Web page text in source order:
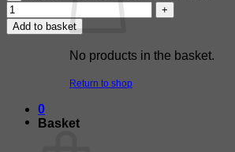
No products in the basket.
Return to shop
0
Basket
Add to basket